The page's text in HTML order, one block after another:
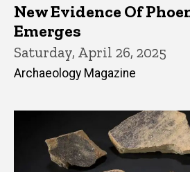
New Evidence Of
Emerges
Saturday, April 26, 2025
Archaeology Magazine